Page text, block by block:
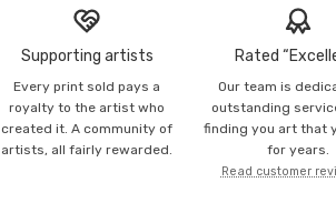
Supporting artists
Every print sold pays a
royalty to the artist who
created it. A community of
artists, all fairly rewarded.
Rated
Our team is
outstanding
finding you art that
for years.
Read customer